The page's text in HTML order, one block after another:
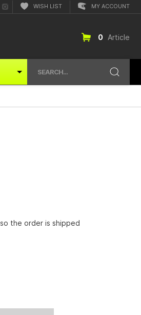
Folge
uns
WISH LIST MY ACCOUNT
0 Article
SEARCH...
so the order is shipped